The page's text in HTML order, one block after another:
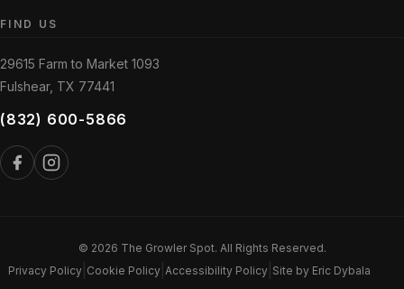
FIND US
29615 Farm to Market 1093
Fulshear, TX 77441
(832) 600-5866
© 2026 The Growler Spot. All Rights Reserved.
Privacy Policy Cookie Policy Accessibility Policy Site by Eric Dybala